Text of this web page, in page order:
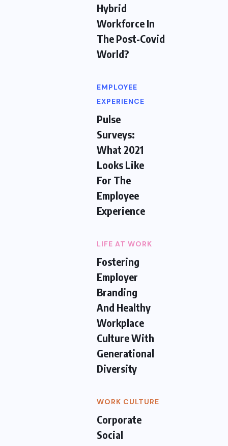
Hybrid
Workforce In
The Post-Covid
World?
EMPLOYEE
EXPERIENCE
Pulse
Surveys:
What 2021
Looks Like
For The
Employee
Experience
LIFE AT WORK
Fostering
Employer
Branding
And Healthy
Workplace
Culture With
Generational
Diversity
WORK CULTURE
Corporate
Social